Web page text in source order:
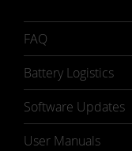
FAQ
Battery Logistics
Software Updates
User Manuals